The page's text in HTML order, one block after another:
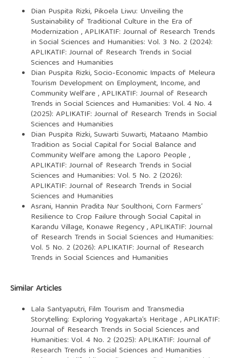
Dian Puspita Rizki, Pikoela Liwu: Unveiling the
Sustainability of Traditional Culture in the Era of
Modernization ,APLIKATIF: Journal of Research Trends
in Social Sciences and Humanities: Vol. 3 No. 2 (2024):
APLIKATIF: Journal of Research Trends in Social
Sciences and Humanities
Dian Puspita Rizki,Socio-Economic Impacts of Meleura
Tourism Development on Employment, Income, and
Community Welfare,APLIKATIF: Journal of Research
Trends in Social Sciences and Humanities: Vol. 4 No. 4
(2025): APLIKATIF: Journal of Research Trends in Social
Sciences and Humanities
Dian Puspita Rizki, Suwarti Suwarti, Mataano Mambio
Tradition as Social Capital for Social Balance and
Community Welfare among the Laporo People,
APLIKATIF: Journal of Research Trends in Social
Sciences and Humanities: Vol. 5 No. 2 (2026):
APLIKATIF: Journal of Research Trends in Social
Sciences and Humanities
Asrani, Hannin Pradita Nur Soulthoni,Corn Farmers’
Resilience to Crop Failure through Social Capital in
Karandu Village, Konawe Regency,APLIKATIF: Journal
of Research Trends in Social Sciences and Humanities:
Vol. 5 No. 2 (2026): APLIKATIF: Journal of Research
Trends in Social Sciences and Humanities
Similar Articles
Lala Santyaputri, Film Tourism and Transmedia
Storytelling: Exploring Yogyakarta’s Heritage,APLIKATIF:
Journal of Research Trends in Social Sciences and
Humanities: Vol. 4 No. 2 (2025): APLIKATIF: Journal of
Research Trends in Social Sciences and Humanities